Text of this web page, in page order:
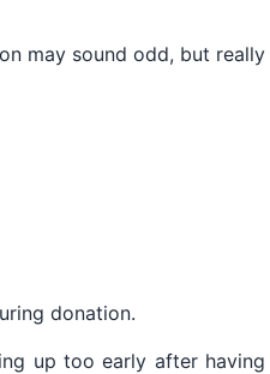
may sound odd, but really
donation.
up too early after having